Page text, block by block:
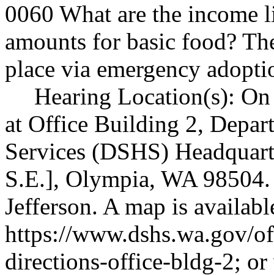
0060 What are the
amounts for basic food?
place via emergency
Hearing Location(s):
at Office Building 2,
Services (DSHS)
S.E.], Olympia, WA
Jefferson. A map is
https://www.dshs.wa.gov/
directions-office-bldg-2;